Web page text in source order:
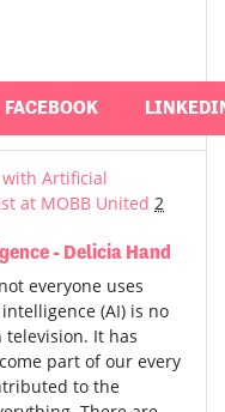
FACEBOOK
Artificial
at MOBB United 2
- Delicia Hand
everyone uses
(AI) is no
television. It has
part of our every
to the